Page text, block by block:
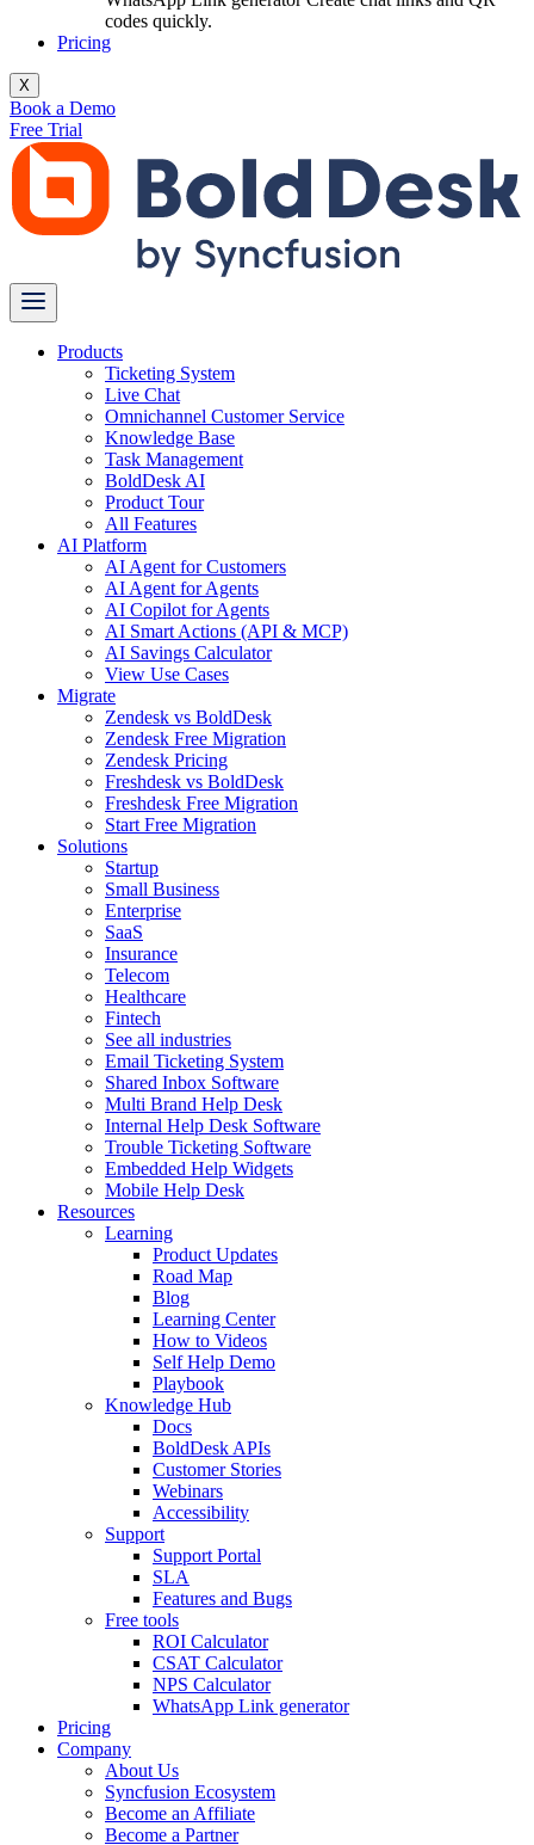
codes quickly.
Pricing
X
Book a Demo
Free Trial
Products
Ticketing System
Live Chat
Omnichannel Customer Service
Knowledge Base
Task Management
BoldDesk AI
Product Tour
All Features
AI Platform
AI Agent for Customers
AI Agent for Agents
AI Copilot for Agents
AI Smart Actions (API & MCP)
AI Savings Calculator
View Use Cases
Migrate
Zendesk vs BoldDesk
Zendesk Free Migration
Zendesk Pricing
Freshdesk vs BoldDesk
Freshdesk Free Migration
Start Free Migration
Solutions
Startup
Small Business
Enterprise
SaaS
Insurance
Telecom
Healthcare
Fintech
See all industries
Email Ticketing System
Shared Inbox Software
Multi Brand Help Desk
Internal Help Desk Software
Trouble Ticketing Software
Embedded Help Widgets
Mobile Help Desk
Resources
Learning
Product Updates
Road Map
Blog
Learning Center
How to Videos
Self Help Demo
Playbook
Knowledge Hub
Docs
BoldDesk APIs
Customer Stories
Webinars
Accessibility
Support
Support Portal
SLA
Features and Bugs
Free tools
ROI Calculator
CSAT Calculator
NPS Calculator
WhatsApp Link generator
Pricing
Company
About Us
Syncfusion Ecosystem
Become an Affiliate
Become a Partner